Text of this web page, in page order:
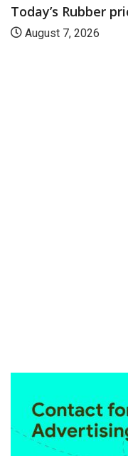
Today’s Rubber
August 7, 2026